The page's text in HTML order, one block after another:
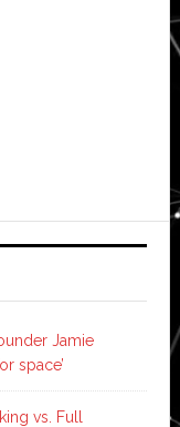
Jamie
space’
vs. Full